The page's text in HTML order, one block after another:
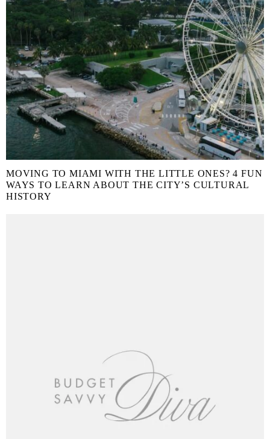
MOVING TO MIAMI WITH THE LITTLE ONES? 4 FUN
WAYS TO LEARN ABOUT THE CITY’S CULTURAL
HISTORY